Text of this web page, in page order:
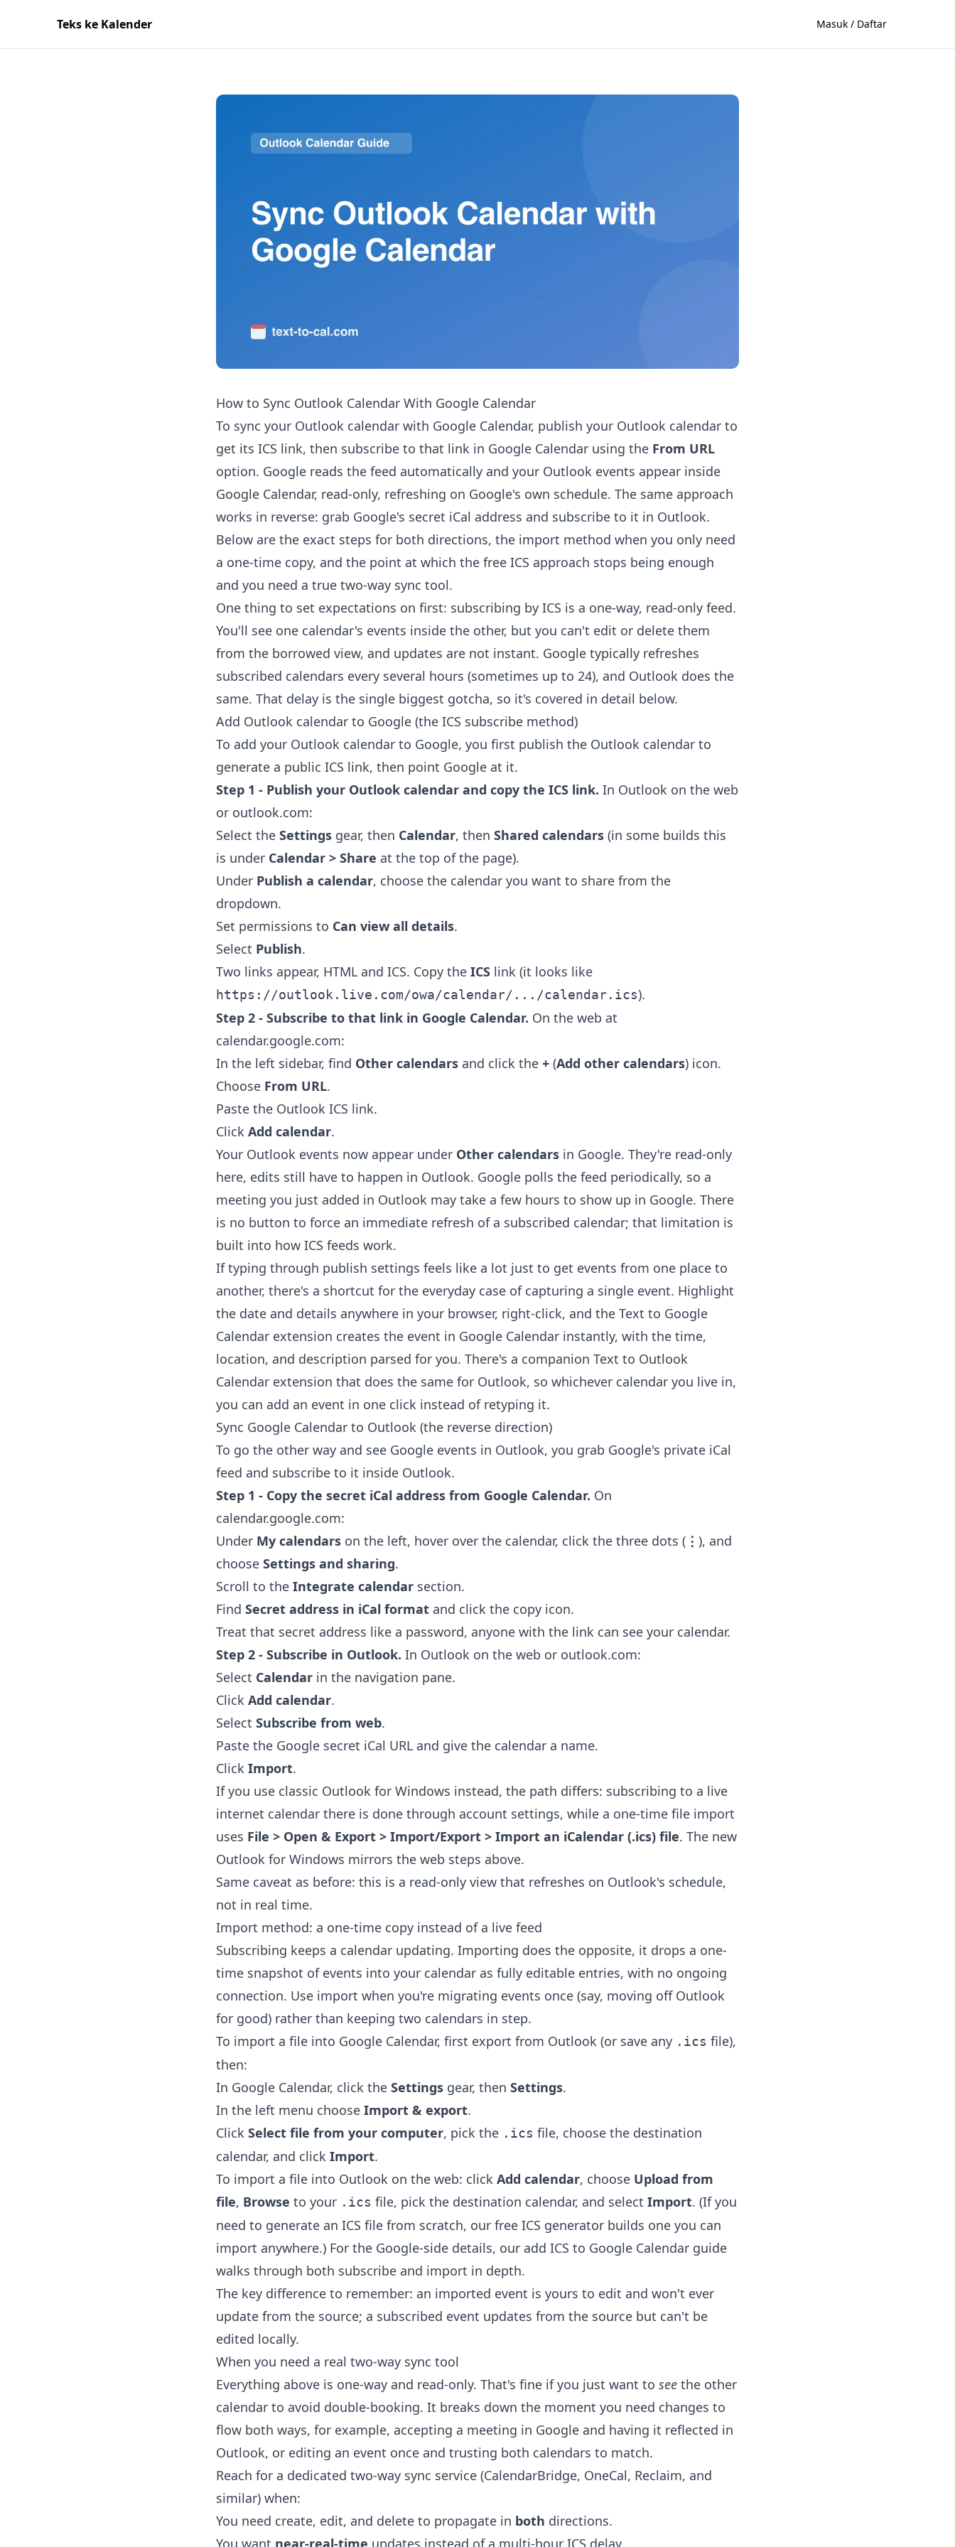
Teks ke Kalender Masuk / Daftar
How to Sync Outlook Calendar With Google Calendar
To sync your Outlook calendar with Google Calendar, publish your Outlook calendar to
get its ICS link, then subscribe to that link in Google Calendar using the From URL
option. Google reads the feed automatically and your Outlook events appear inside
Google Calendar, read-only, refreshing on Google's own schedule. The same approach
works in reverse: grab Google's secret iCal address and subscribe to it in Outlook.
Below are the exact steps for both directions, the import method when you only need
a one-time copy, and the point at which the free ICS approach stops being enough
and you need a true two-way sync tool.
One thing to set expectations on first: subscribing by ICS is a one-way, read-only feed.
You'll see one calendar's events inside the other, but you can't edit or delete them
from the borrowed view, and updates are not instant. Google typically refreshes
subscribed calendars every several hours (sometimes up to 24), and Outlook does the
same. That delay is the single biggest gotcha, so it's covered in detail below.
Add Outlook calendar to Google (the ICS subscribe method)
To add your Outlook calendar to Google, you first publish the Outlook calendar to
generate a public ICS link, then point Google at it.
Step 1 - Publish your Outlook calendar and copy the ICS link. In Outlook on the web
or outlook.com:
Select the Settings gear, then Calendar, then Shared calendars (in some builds this
is under Calendar > Share at the top of the page).
Under Publish a calendar, choose the calendar you want to share from the
dropdown.
Set permissions to Can view all details.
Select Publish.
Two links appear, HTML and ICS. Copy the ICS link (it looks like
https://outlook.live.com/owa/calendar/.../calendar.ics).
Step 2 - Subscribe to that link in Google Calendar. On the web at
calendar.google.com:
In the left sidebar, find Other calendars and click the + (Add other calendars) icon.
Choose From URL.
Paste the Outlook ICS link.
Click Add calendar.
Your Outlook events now appear under Other calendars in Google. They're read-only
here, edits still have to happen in Outlook. Google polls the feed periodically, so a
meeting you just added in Outlook may take a few hours to show up in Google. There
is no button to force an immediate refresh of a subscribed calendar; that limitation is
built into how ICS feeds work.
If typing through publish settings feels like a lot just to get events from one place to
another, there's a shortcut for the everyday case of capturing a single event. Highlight
the date and details anywhere in your browser, right-click, and the Text to Google
Calendar extension creates the event in Google Calendar instantly, with the time,
location, and description parsed for you. There's a companion Text to Outlook
Calendar extension that does the same for Outlook, so whichever calendar you live in,
you can add an event in one click instead of retyping it.
Sync Google Calendar to Outlook (the reverse direction)
To go the other way and see Google events in Outlook, you grab Google's private iCal
feed and subscribe to it inside Outlook.
Step 1 - Copy the secret iCal address from Google Calendar. On
calendar.google.com:
Under My calendars on the left, hover over the calendar, click the three dots ( ⋮ ), and
choose Settings and sharing.
Scroll to the Integrate calendar section.
Find Secret address in iCal format and click the copy icon.
Treat that secret address like a password, anyone with the link can see your calendar.
Step 2 - Subscribe in Outlook. In Outlook on the web or outlook.com:
Select Calendar in the navigation pane.
Click Add calendar.
Select Subscribe from web.
Paste the Google secret iCal URL and give the calendar a name.
Click Import.
If you use classic Outlook for Windows instead, the path differs: subscribing to a live
internet calendar there is done through account settings, while a one-time file import
uses File > Open & Export > Import/Export > Import an iCalendar (.ics) file. The new
Outlook for Windows mirrors the web steps above.
Same caveat as before: this is a read-only view that refreshes on Outlook's schedule,
not in real time.
Import method: a one-time copy instead of a live feed
Subscribing keeps a calendar updating. Importing does the opposite, it drops a one-
time snapshot of events into your calendar as fully editable entries, with no ongoing
connection. Use import when you're migrating events once (say, moving off Outlook
for good) rather than keeping two calendars in step.
To import a file into Google Calendar, first export from Outlook (or save any .ics file),
then:
In Google Calendar, click the Settings gear, then Settings.
In the left menu choose Import & export.
Click Select file from your computer, pick the .ics file, choose the destination
calendar, and click Import.
To import a file into Outlook on the web: click Add calendar, choose Upload from
file, Browse to your .ics file, pick the destination calendar, and select Import. (If you
need to generate an ICS file from scratch, our free ICS generator builds one you can
import anywhere.) For the Google-side details, our add ICS to Google Calendar guide
walks through both subscribe and import in depth.
The key difference to remember: an imported event is yours to edit and won't ever
update from the source; a subscribed event updates from the source but can't be
edited locally.
When you need a real two-way sync tool
Everything above is one-way and read-only. That's fine if you just want to see the other
calendar to avoid double-booking. It breaks down the moment you need changes to
flow both ways, for example, accepting a meeting in Google and having it reflected in
Outlook, or editing an event once and trusting both calendars to match.
Reach for a dedicated two-way sync service (CalendarBridge, OneCal, Reclaim, and
similar) when:
You need create, edit, and delete to propagate in both directions.